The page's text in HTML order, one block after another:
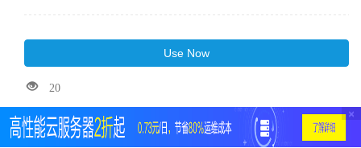
Use Now
20
×